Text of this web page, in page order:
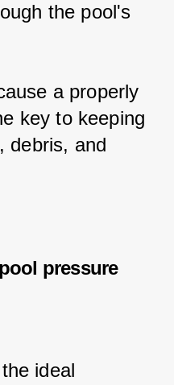
the pool's
a properly
key to keeping
debris, and
pressure
ideal